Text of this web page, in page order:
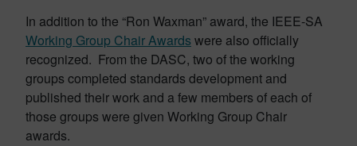
In addition to the “Ron Waxman” award, the IEEE-SA
Working Group Chair Awards were also officially
recognized. From the DASC, two of the working
groups completed standards development and
published their work and a few members of each of
those groups were given Working Group Chair
awards.